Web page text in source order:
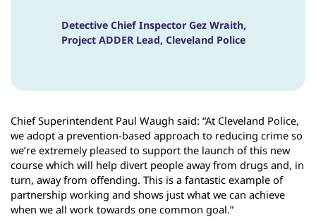
Detective Chief Inspector Gez Wraith,
Project ADDER Lead, Cleveland Police
Chief Superintendent Paul Waugh said: “At Cleveland Police,
we adopt a prevention-based approach to reducing crime so
we’re extremely pleased to support the launch of this new
course which will help divert people away from drugs and, in
turn, away from offending. This is a fantastic example of
partnership working and shows just what we can achieve
when we all work towards one common goal.”